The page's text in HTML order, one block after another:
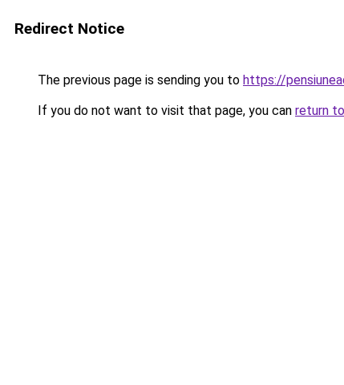
Redirect Notice
The previous page is sending you to https://
If you do not want to visit that page, you can return